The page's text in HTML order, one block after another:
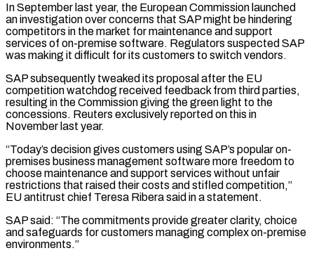
In September last year, the European Commission launched
an investigation over ‌concerns ​that SAP might be hindering
⁠competitors in the ⁠market for maintenance and support
services of on-premise software. Regulators suspected SAP
was making it difficult for its customers to switch vendors.
SAP subsequently ​tweaked its proposal after the EU
competition watchdog received feedback from third parties,
resulting in ⁠the Commission giving the green ⁠light to the
concessions. Reuters exclusively ​reported on this in
November last year.
“Today’s decision ​gives customers using SAP’s popular on-
premises business management ‌software more freedom to
choose maintenance and support services without unfair
restrictions that raised their costs and stifled competition,”
EU antitrust chief Teresa Ribera ⁠said in a statement.
SAP said: “The commitments provide greater clarity, choice
and safeguards for customers managing complex on-premise
environments.”